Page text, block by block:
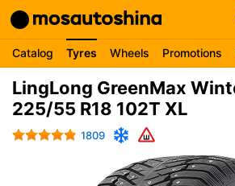
Catalog Tyres Wheels Promotions
LingLong GreenMax
225/55 R18 102T XL
1809